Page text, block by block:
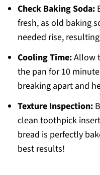
Check Baking Soda:
fresh, as old baking
needed rise,
Cooling Time:Allow
the pan for 10
breaking apart and
Texture Inspection:
clean toothpick
bread is perfectly
best results!